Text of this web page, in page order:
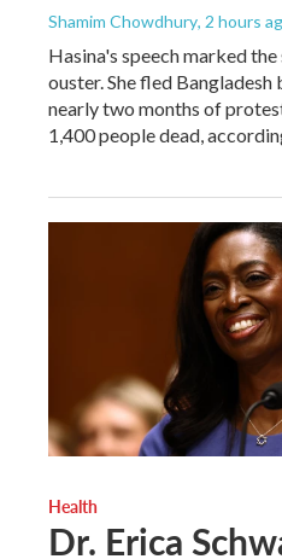
Shamim Chowdhury, 2 hours
Hasina's speech marked
ouster. She fled
nearly two months of
1,400 people dead,
Health
Dr. Erica